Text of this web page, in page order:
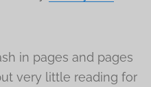
in pages and pages
very little reading for